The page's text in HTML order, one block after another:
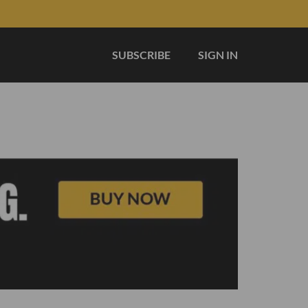
SUBSCRIBE SIGN IN